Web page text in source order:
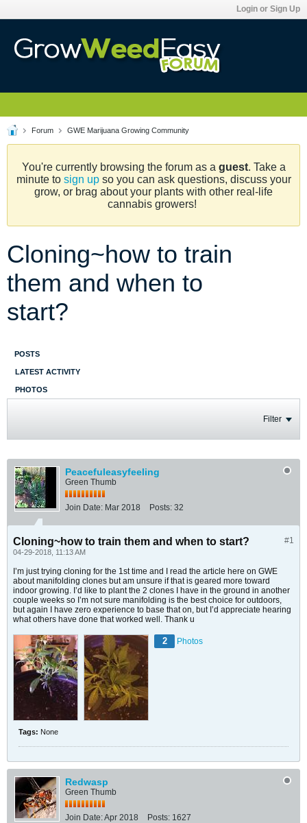
Login or Sign Up
Forum GWE Marijuana Growing Community
You're currently browsing the forum as a guest. Take a
minute to sign upso you can ask questions, discuss your
grow, or brag about your plants with other real-life
cannabis growers!
Cloning~how to train
them and when to
start?
POSTS
LATEST ACTIVITY
PHOTOS
Filter
Peacefuleasyfeeling
Green Thumb
Join Date: Mar 2018 Posts: 32
#1
Cloning~how to train them and when to start?
04-29-2018, 11:13 AM
I’m just trying cloning for the 1st time and I read the article here on GWE
about manifolding clones but am unsure if that is geared more toward
indoor growing. I’d like to plant the 2 clones I have in the ground in another
couple weeks so I’m not sure manifolding is the best choice for outdoors,
but again I have zero experience to base that on, but I’d appreciate hearing
what others have done that worked well. Thank u
2 Photos
Tags: None
Redwasp
Green Thumb
Join Date:Apr 2018 Posts: 1627